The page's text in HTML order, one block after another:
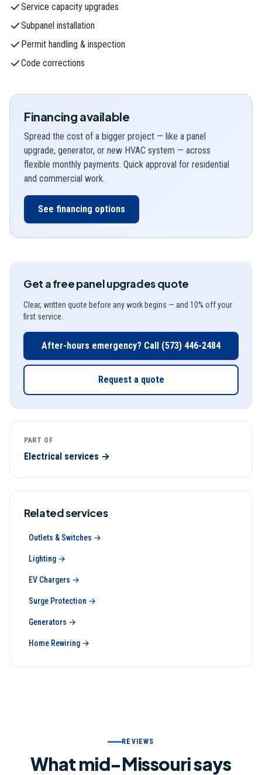
Service capacity upgrades
Subpanel installation
Permit handling & inspection
Code corrections
Financing available
Spread the cost of a bigger project — like a panel
upgrade, generator, or new HVAC system — across
flexible monthly payments. Quick approval for residential
and commercial work.
See financing options
Get a freepanel upgradesquote
Clear, written quote before any work begins — and 10% off your
first service.
After-hours emergency? Call (573) 446-2484
Request a quote
PART OF
Electrical services →
Related services
Outlets & Switches →
Lighting →
EV Chargers →
Surge Protection →
Generators →
Home Rewiring →
REVIEWS
What mid-Missouri says